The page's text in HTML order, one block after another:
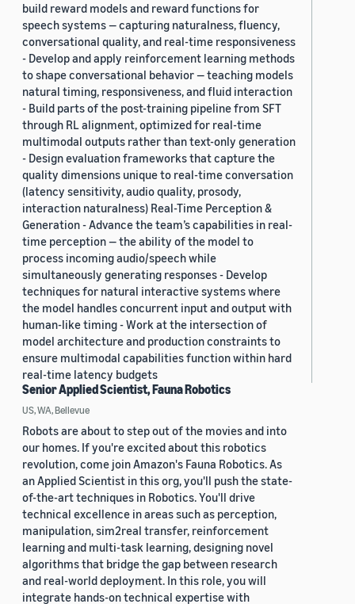
build reward models and reward functions for
speech systems — capturing naturalness, fluency,
conversational quality, and real-time responsiveness
- Develop and apply reinforcement learning methods
to shape conversational behavior — teaching models
natural timing, responsiveness, and fluid interaction
- Build parts of the post-training pipeline from SFT
through RL alignment, optimized for real-time
multimodal outputs rather than text-only generation
- Design evaluation frameworks that capture the
quality dimensions unique to real-time conversation
(latency sensitivity, audio quality, prosody,
interaction naturalness) Real-Time Perception &
Generation - Advance the team’s capabilities in real-
time perception — the ability of the model to
process incoming audio/speech while
simultaneously generating responses - Develop
techniques for natural interactive systems where
the model handles concurrent input and output with
human-like timing - Work at the intersection of
model architecture and production constraints to
ensure multimodal capabilities function within hard
real-time latency budgets
Senior Applied Scientist, Fauna Robotics
US, WA, Bellevue
Robots are about to step out of the movies and into
our homes. If you're excited about this robotics
revolution, come join Amazon's Fauna Robotics. As
an Applied Scientist in this org, you'll push the state-
of-the-art techniques in Robotics. You'll drive
technical excellence in areas such as perception,
manipulation, sim2real transfer, reinforcement
learning and multi-task learning, designing novel
algorithms that bridge the gap between research
and real-world deployment. In this role, you will
integrate hands-on technical expertise with